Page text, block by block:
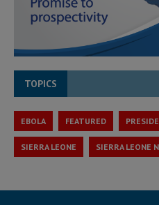
TOPICS
EBOLA FEATURED
SIERRA LEONE SIERRA LEONE